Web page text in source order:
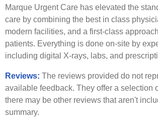
Marque Urgent Care has elevated the
care by combining the best in class
modern facilities, and a first-class
patients. Everything is done on-site by
including digital X-rays, labs, and
Reviews: The reviews provided do not
available feedback. They offer a selection
there may be other reviews that aren't
summary.